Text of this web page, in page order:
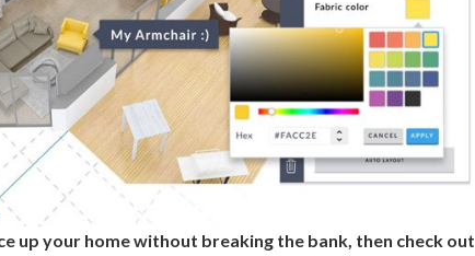
up your home without breaking the bank, then check out